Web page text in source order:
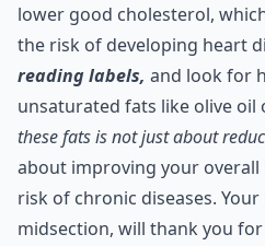
lower good cholesterol,
the risk of developing heart
reading labels, and look for
unsaturated fats like olive
these fats is not just about
about improving your
risk of chronic diseases.
midsection, will thank you